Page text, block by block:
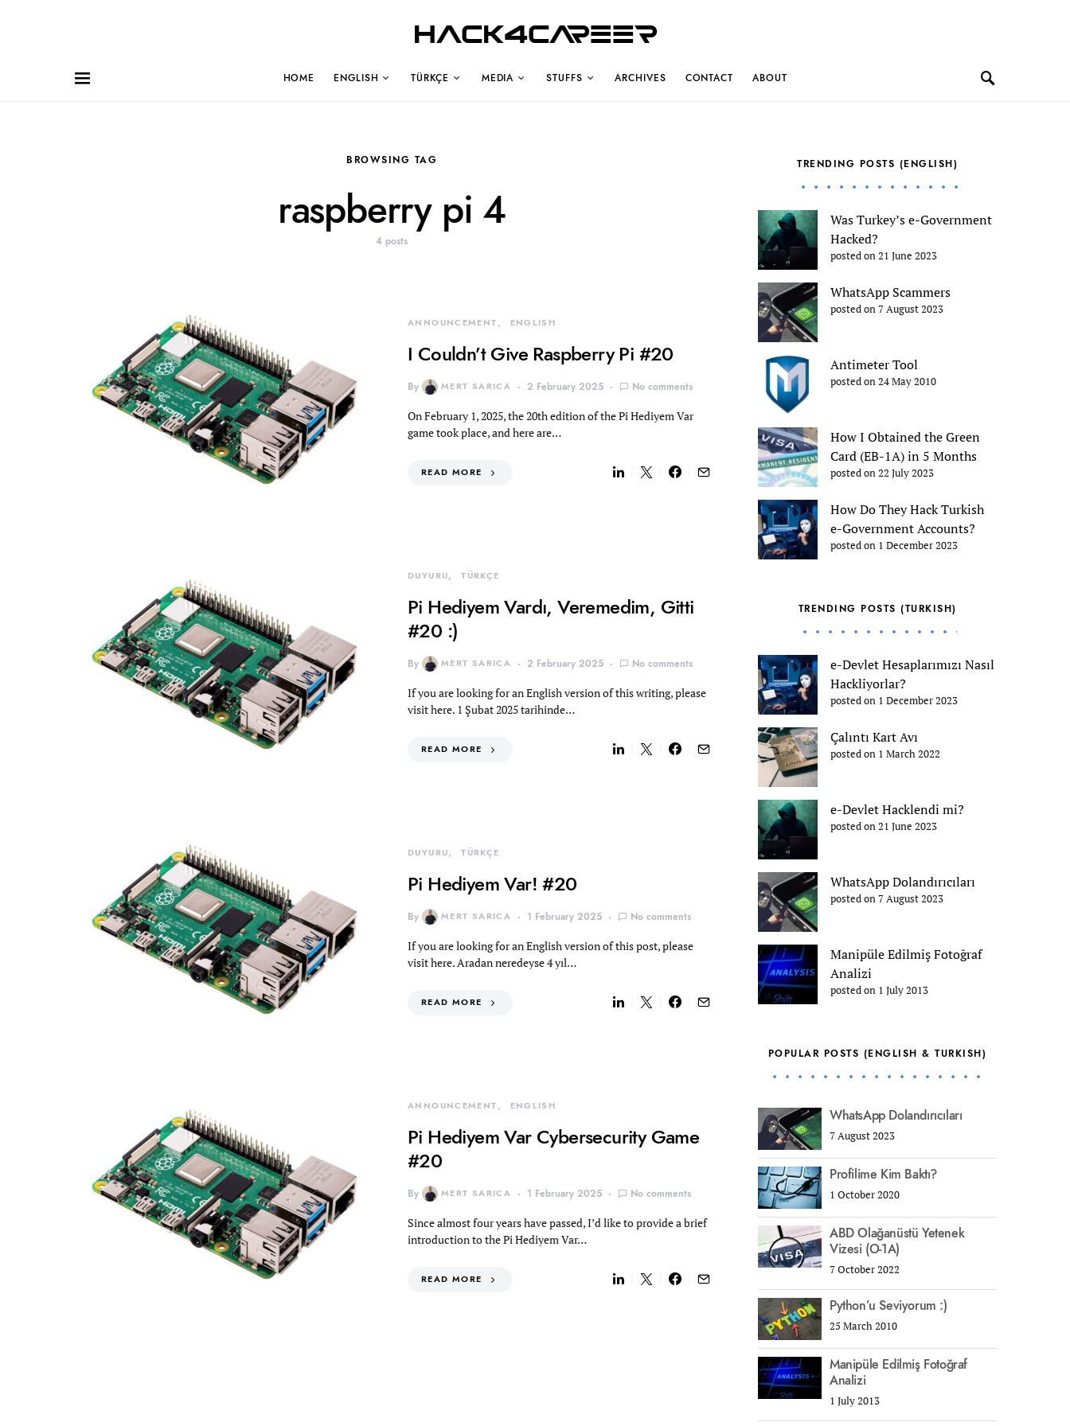
Hack4Career
HOME ENGLISH TÜRKÇE MEDIA STUFFS ARCHIVES CONTACT ABOUT
BROWSING TAG
raspberry pi 4
4 posts
ANNOUNCEMENT ENGLISH
I Couldn’t Give Raspberry Pi #20
By MERT SARICA 2 February 2025 No comments
On February 1, 2025, the 20th edition of the Pi Hediyem Var
game took place, and here are…
READ MORE
DUYURU TÜRKÇE
Pi Hediyem Vardı, Veremedim, Gitti
#20 :)
By MERT SARICA 2 February 2025 No comments
If you are looking for an English version of this writing, please
visit here. 1 Şubat 2025 tarihinde…
READ MORE
DUYURU TÜRKÇE
Pi Hediyem Var! #20
By MERT SARICA 1 February 2025 No comments
If you are looking for an English version of this post, please
visit here. Aradan neredeyse 4 yıl…
READ MORE
ANNOUNCEMENT ENGLISH
Pi Hediyem Var Cybersecurity Game
#20
By MERT SARICA 1 February 2025 No comments
Since almost four years have passed, I’d like to provide a brief
introduction to the Pi Hediyem Var…
READ MORE
TRENDING POSTS (ENGLISH)
Was Turkey’s e-Government
Hacked?
posted on 21 June 2023
WhatsApp Scammers
posted on 7 August 2023
Antimeter Tool
posted on 24 May 2010
How I Obtained the Green
Card (EB-1A) in 5 Months
posted on 22 July 2023
How Do They Hack Turkish
e-Government Accounts?
posted on 1 December 2023
TRENDING POSTS (TURKISH)
e-Devlet Hesaplarımızı Nasıl
Hackliyorlar?
posted on 1 December 2023
Çalıntı Kart Avı
posted on 1 March 2022
e-Devlet Hacklendi mi?
posted on 21 June 2023
WhatsApp Dolandırıcıları
posted on 7 August 2023
Manipüle Edilmiş Fotoğraf
Analizi
posted on 1 July 2013
POPULAR POSTS (ENGLISH & TURKISH)
WhatsApp Dolandırıcıları
7 August 2023
Profilime Kim Baktı?
1 October 2020
ABD Olağanüstü Yetenek
Vizesi (O-1A)
7 October 2022
Python’u Seviyorum :)
25 March 2010
Manipüle Edilmiş Fotoğraf
Analizi
1 July 2013